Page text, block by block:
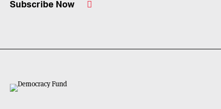
Subscribe Now